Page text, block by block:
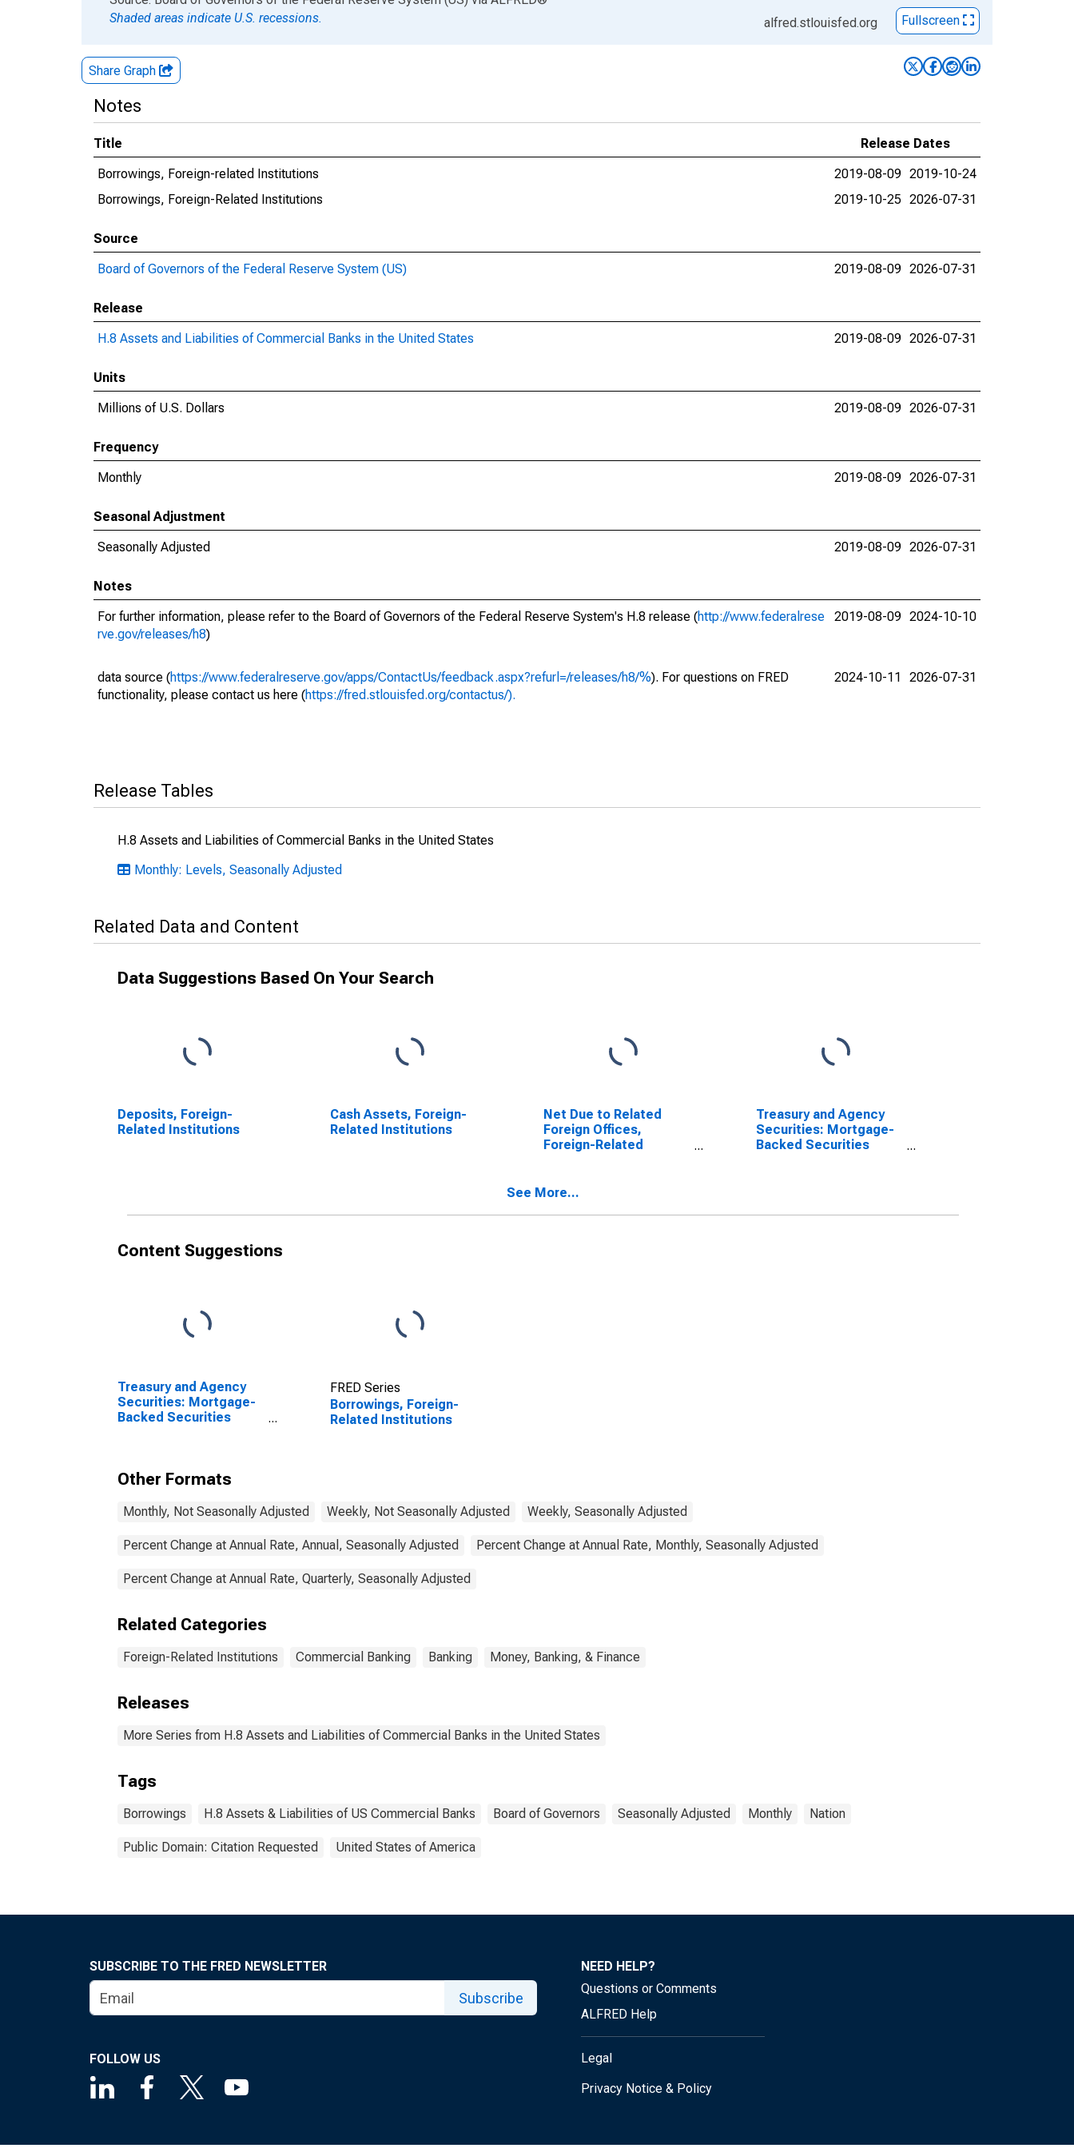
Shaded areas indicate U.S. recessions.
alfred.stlouisfed.org Fullscreen
Share Graph
Notes
Title
Release Dates
Borrowings, Foreign-related Institutions
2019-08-09 2019-10-24
Borrowings, Foreign-Related Institutions
2019-10-25 2026-07-31
Source
Board of Governors of the Federal Reserve System (US)
2019-08-09 2026-07-31
Release
H.8 Assets and Liabilities of Commercial Banks in the United States
2019-08-09 2026-07-31
Units
Millions of U.S. Dollars
2019-08-09 2026-07-31
Frequency
Monthly
2019-08-09 2026-07-31
Seasonal Adjustment
Seasonally Adjusted
2019-08-09 2026-07-31
Notes
For further information, please refer to the Board of Governors of the Federal Reserve System's H.8 release (http://www.federalrese
rve.gov/releases/h8)
2019-08-09 2024-10-10
data source (https://www.federalreserve.gov/apps/ContactUs/feedback.aspx?refurl=/releases/h8/%). For questions on FRED
functionality, please contact us here (https://fred.stlouisfed.org/contactus/).
2024-10-11 2026-07-31
Release Tables
H.8 Assets and Liabilities of Commercial Banks in the United States
Monthly: Levels, Seasonally Adjusted
Related Data and Content
Data Suggestions Based On Your Search
Deposits, Foreign-
Related Institutions
Cash Assets, Foreign-
Related Institutions
Net Due to Related
Foreign Offices,
Foreign-Related
Treasury and Agency
Securities: Mortgage-
Backed Securities
See More...
Content Suggestions
Treasury and Agency
Securities: Mortgage-
Backed Securities
FRED Series
Borrowings, Foreign-
Related Institutions
Other Formats
Monthly, Not Seasonally Adjusted Weekly, Not Seasonally Adjusted Weekly, Seasonally Adjusted
Percent Change at Annual Rate, Annual, Seasonally Adjusted Percent Change at Annual Rate, Monthly, Seasonally Adjusted
Percent Change at Annual Rate, Quarterly, Seasonally Adjusted
Related Categories
Foreign-Related Institutions Commercial Banking Banking Money, Banking, & Finance
Releases
More Series from H.8 Assets and Liabilities of Commercial Banks in the United States
Tags
Borrowings H.8 Assets & Liabilities of US Commercial Banks Board of Governors Seasonally Adjusted Monthly Nation
Public Domain: Citation Requested United States of America
SUBSCRIBE TO THE FRED NEWSLETTER
Subscribe
FOLLOW US
NEED HELP?
Questions or Comments
ALFRED Help
Legal
Privacy Notice & Policy